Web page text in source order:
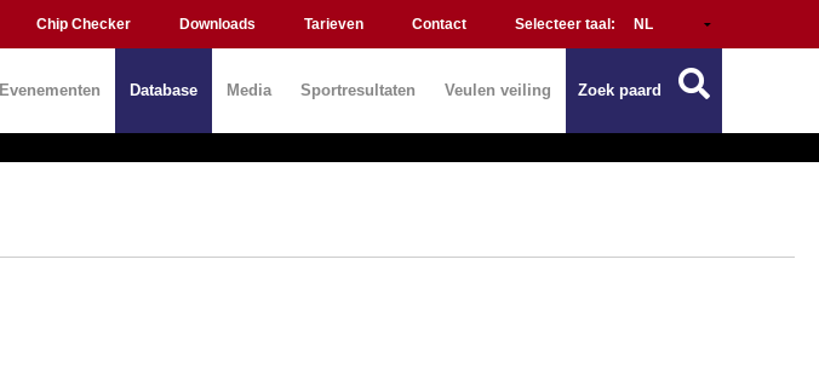
Chip Checker Downloads Tarieven Contact Selecteer taal:
Evenementen Database Media Sportresultaten Veulen veiling Zoek paard